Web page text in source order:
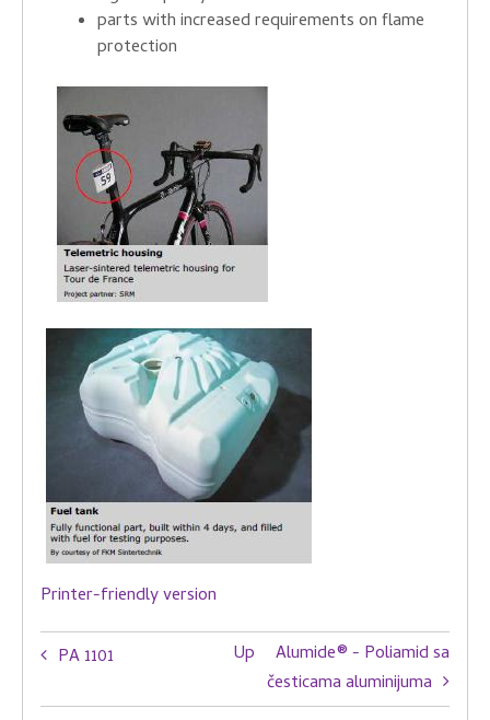
parts with increased requirements on flame
protection
Printer-friendly version
Book
traversal
PA 1101 Up
Alumide® - Poliamid sa
česticama aluminijuma